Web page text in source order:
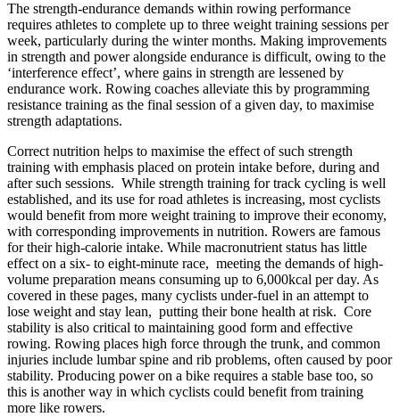
The strength-endurance demands within rowing performance
requires athletes to complete up to three weight training sessions per
week, particularly during the winter months. Making improvements
in strength and power alongside endurance is difficult, owing to the
‘interference effect’, where gains in strength are lessened by
endurance work. Rowing coaches alleviate this by programming
resistance training as the final session of a given day, to maximise
strength adaptations.
Correct nutrition helps to maximise the effect of such strength
training with emphasis placed on protein intake before, during and
after such sessions. While strength training for track cycling is well
established, and its use for road athletes is increasing, most cyclists
would benefit from more weight training to improve their economy,
with corresponding improvements in nutrition. Rowers are famous
for their high-calorie intake. While macronutrient status has little
effect on a six- to eight-minute race, meeting the demands of high-
volume preparation means consuming up to 6,000kcal per day. As
covered in these pages, many cyclists under-fuel in an attempt to
lose weight and stay lean, putting their bone health at risk. Core
stability is also critical to maintaining good form and effective
rowing. Rowing places high force through the trunk, and common
injuries include lumbar spine and rib problems, often caused by poor
stability. Producing power on a bike requires a stable base too, so
this is another way in which cyclists could benefit from training
more like rowers.